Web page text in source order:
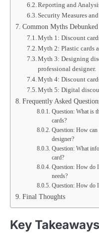
Reporting and
Security Measures
Common Myths Debunked
Myth 1: Discount
Myth 2: Plastic cards
Myth 3: Designing
professional designer.
Myth 4: Discount
Myth 5: Digital
Frequently Asked
Question: What is
cards?
Question: How
designer?
Question: What
card?
Question: How do
needs?
Question: How do
Final Thoughts
Key Takeaways